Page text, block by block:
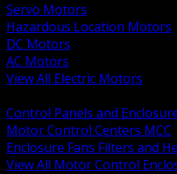
Servo Motors
Hazardous Location Motors
DC Motors
AC Motors
View All Electric Motors
Control Panels and
Motor Control Centers MCC
Enclosure Fans Filters and
View All Motor Control